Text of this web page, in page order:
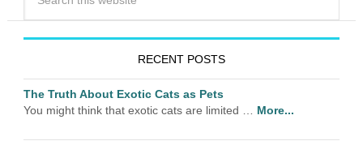
RECENT POSTS
The Truth About Exotic Cats as Pets
You might think that exotic cats are limited … More...